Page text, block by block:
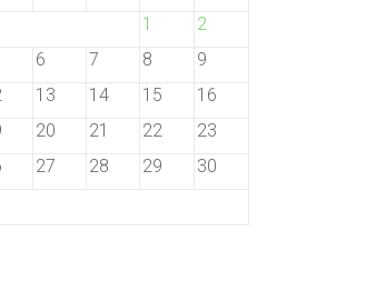
1
2
6 7 8
9
13 14 15
16
20 21 22
23
27 28 29
30